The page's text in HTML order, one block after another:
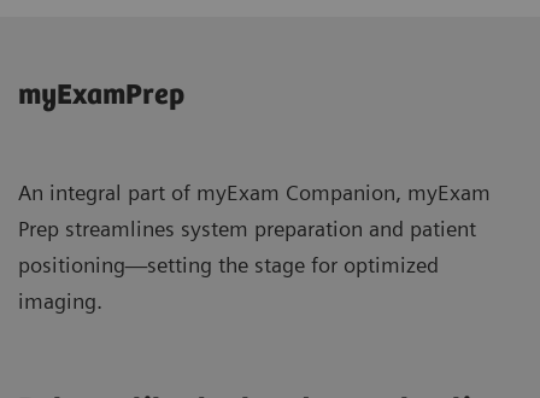
myExamPrep
An integral part of myExam Companion, myExam
Prep streamlines system preparation and patient
positioning—setting the stage for optimized
imaging.